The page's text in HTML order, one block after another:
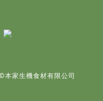
©本家生機食材有限公司